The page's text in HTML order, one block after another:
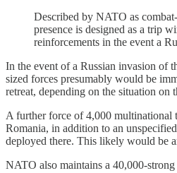
Described by NATO as
presence is designed as a trip
reinforcements in the event a
In the event of a Russian invasion of
sized forces presumably would be
retreat, depending on the situation on
A further force of 4,000 multinational
Romania, in addition to an
deployed there. This likely would be
NATO also maintains a 40,000-